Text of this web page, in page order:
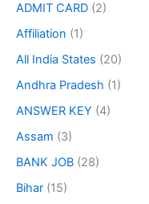
ADMIT CARD (2)
Affiliation (1)
All India States (20)
Andhra Pradesh (1)
ANSWER KEY (4)
Assam (3)
BANK JOB (28)
Bihar (15)